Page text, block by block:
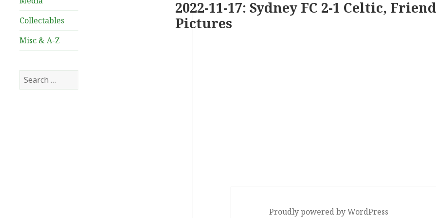
Collectables
Misc & A-Z
Search
for:
2022-11-17: Sydney FC 2-1 Celtic,
Pictures
Proudly powered by WordPress